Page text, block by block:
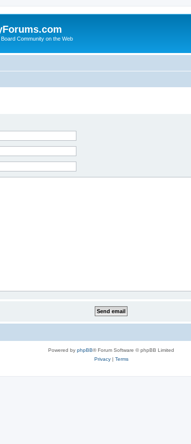
Community on the Web
Powered by phpBB® Forum Software © phpBB Limited
Privacy| Terms